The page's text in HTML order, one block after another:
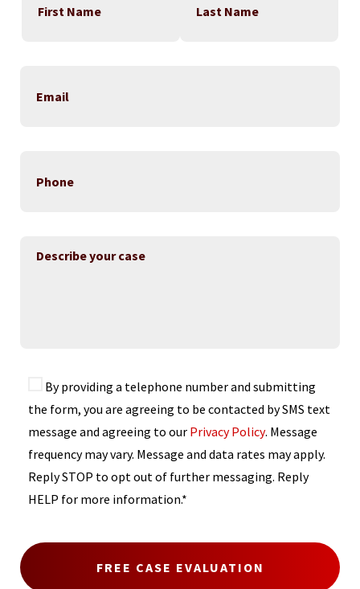
By providing a telephone number and submitting
the form, you are agreeing to be contacted by SMS text
message and agreeing to our Privacy Policy. Message
frequency may vary. Message and data rates may apply.
Reply STOP to opt out of further messaging. Reply
HELP for more information.*